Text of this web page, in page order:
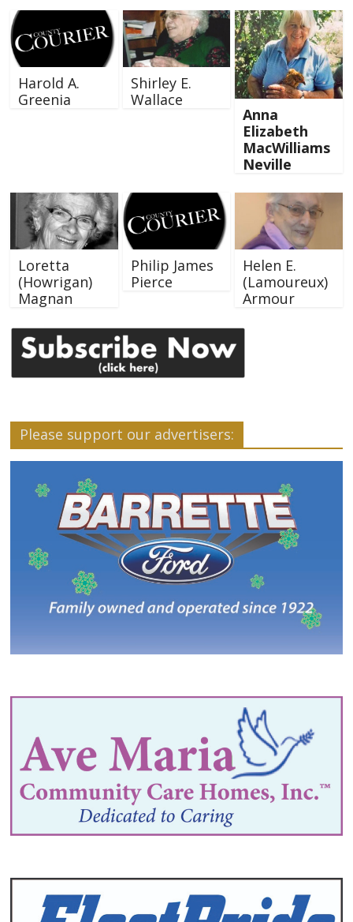
Harold A.
Greenia
Shirley E.
Wallace
Anna
Elizabeth
MacWilliams
Neville
Loretta
(Howrigan)
Magnan
Philip James
Pierce
Helen E.
(Lamoureux)
Armour
Please support our advertisers: